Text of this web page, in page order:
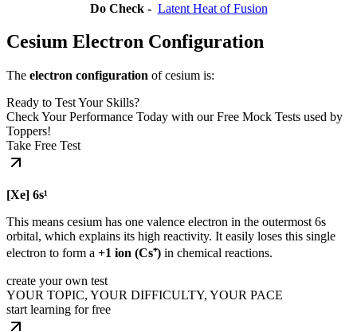
Do Check - Latent Heat of Fusion
Cesium Electron Configuration
The electron configuration of cesium is:
Ready to Test Your Skills?
Check Your Performance Today with our Free Mock Tests used by
Toppers!
Take Free Test
[Xe] 6s¹
This means cesium has one valence electron in the outermost 6s
orbital, which explains its high reactivity. It easily loses this single
electron to form a +1 ion (Cs⁺) in chemical reactions.
create your own test
YOUR TOPIC, YOUR DIFFICULTY, YOUR PACE
start learning for free